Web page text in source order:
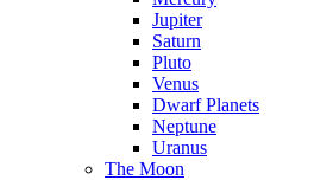
Jupiter
Saturn
Pluto
Venus
Dwarf Planets
Neptune
Uranus
The Moon